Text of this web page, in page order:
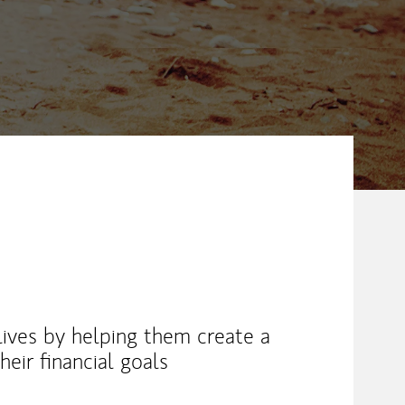
by helping them create a
financial goals